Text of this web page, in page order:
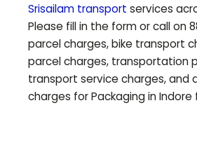
Srisailam transport services
Please fill in the form or call on
parcel charges, bike transport
parcel charges, transportation
transport service charges, and
charges for Packaging in Indore